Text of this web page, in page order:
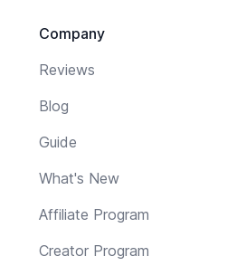
Company
Reviews
Blog
Guide
What's New
Affiliate Program
Creator Program